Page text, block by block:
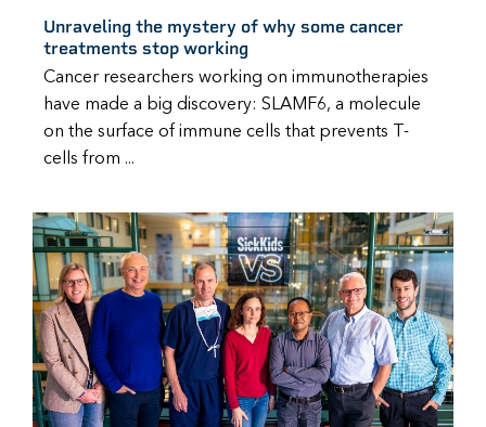
Unraveling the mystery of why some cancer
treatments stop working
Cancer researchers working on immunotherapies
have made a big discovery: SLAMF6, a molecule
on the surface of immune cells that prevents T-
cells from ...